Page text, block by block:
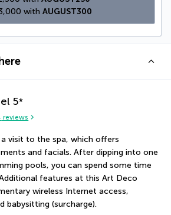
with AUGUST300
5*
reviews
visit to the spa, which offers
and facials. After dipping into one
pools, you can spend some time
features at this Art Deco
wireless Internet access,
babysitting (surcharge).